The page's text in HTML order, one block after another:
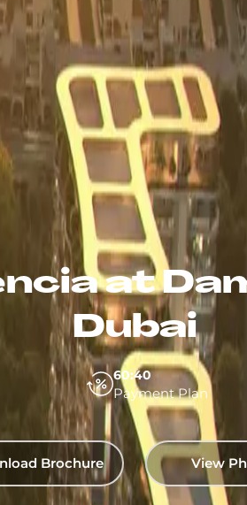
at
Dubai
60:40
Payment Plan
Brochure View